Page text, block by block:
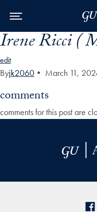
Skip to Main Navigation
Skip to Content
Skip to Footer
Irene Ricci (
edit
Byjk2060 • March 11,
comments
comments for this post are